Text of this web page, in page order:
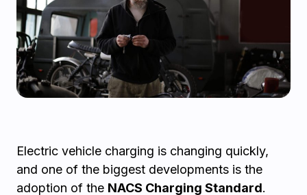
Electric vehicle charging is changing quickly,
and one of the biggest developments is the
adoption of the NACS Charging Standard.